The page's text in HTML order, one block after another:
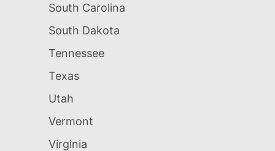
South Carolina
South Dakota
Tennessee
Texas
Utah
Vermont
Virginia